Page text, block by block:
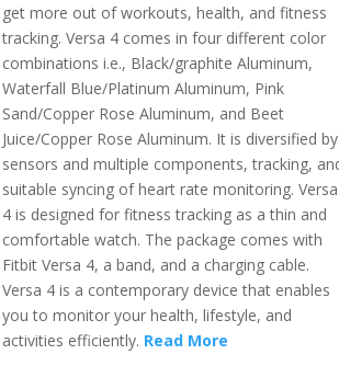
get more out of workouts, health, and fitness
tracking. Versa 4 comes in four different color
combinations i.e., Black/graphite Aluminum,
Waterfall Blue/Platinum Aluminum, Pink
Sand/Copper Rose Aluminum, and Beet
Juice/Copper Rose Aluminum. It is diversified by
sensors and multiple components, tracking,
suitable syncing of heart rate monitoring. Versa
4 is designed for fitness tracking as a thin and
comfortable watch. The package comes with
Fitbit Versa 4, a band, and a charging cable.
Versa 4 is a contemporary device that enables
you to monitor your health, lifestyle, and
activities efficiently. Read More